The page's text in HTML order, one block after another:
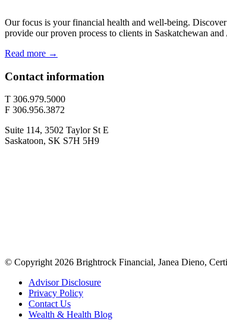
Our focus is your financial health and well-being.
provide our proven process to clients in Saskatchewan and
Read more →
Contact information
T 306.979.5000
F 306.956.3872
Suite 114, 3502 Taylor St E
Saskatoon, SK S7H 5H9
© Copyright 2026 Brightrock Financial, Janea Dieno,
Advisor Disclosure
Privacy Policy
Contact Us
Wealth & Health Blog